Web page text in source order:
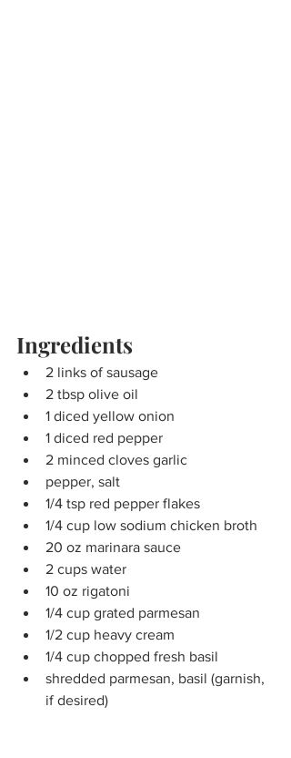
Ingredients
2 links of sausage
2 tbsp olive oil
1 diced yellow onion
1 diced red pepper
2 minced cloves garlic
pepper, salt
1/4 tsp red pepper flakes
1/4 cup low sodium chicken broth
20 oz marinara sauce
2 cups water
10 oz rigatoni
1/4 cup grated parmesan
1/2 cup heavy cream
1/4 cup chopped fresh basil
shredded parmesan, basil (garnish,
if desired)